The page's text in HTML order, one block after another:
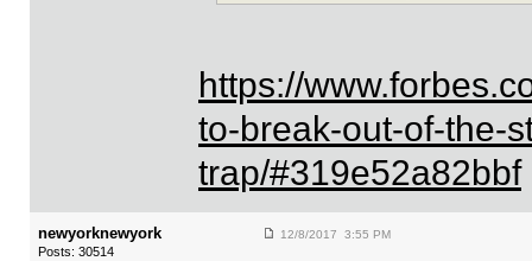
https://
to-break-out-of-the-
trap/#319e52a82bbf
newyorknewyork
Posts: 30514
12/8/2017 3:55 PM